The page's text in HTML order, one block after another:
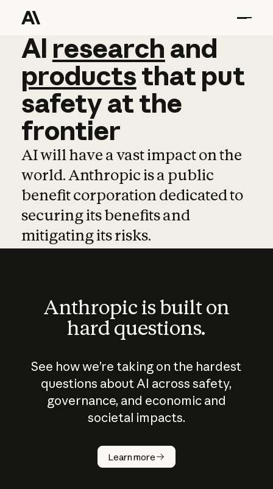
AI research and
AI research and
productsthat put
safetyatthe
frontier
AI will have a vast impact on the
world. Anthropic is a public
benefit corporation dedicated to
securing its benefits and
mitigating its risks.
Anthropic is built on
hard questions.
See how we’re taking on the hardest
questions about AI across safety,
governance, and economic and
societal impacts.
Learn more
How does
AI work?